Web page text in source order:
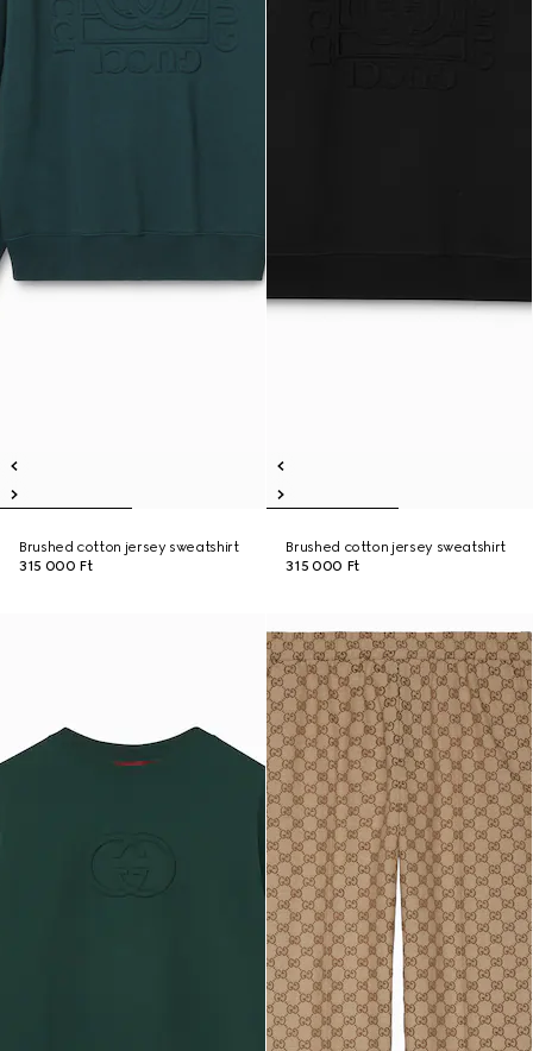
Brushed cotton jersey sweatshirt
315 000 Ft
Brushed cotton jersey sweatshirt
315 000 Ft